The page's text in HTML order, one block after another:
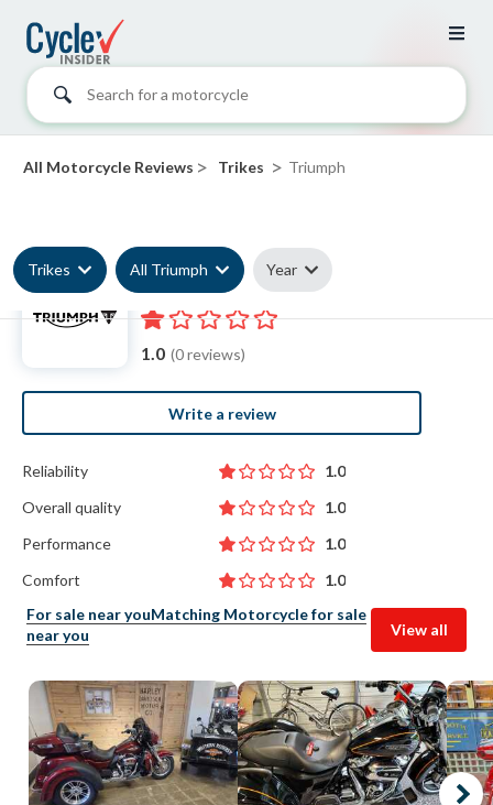
Search for a motorcycle
All Motorcycle Reviews > Trikes > Triumph
Trikes All Triumph Year
Triumph Trike reviews
1.0 (0 reviews)
Write a review
Reliability
1.0
Overall quality
1.0
Performance
1.0
Comfort
1.0
For sale near youMatching Motorcycle for sale
near you
View all